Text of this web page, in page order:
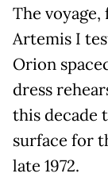
The
Artemis I
Orion
dress
this decade
surface for
late 1972.